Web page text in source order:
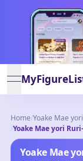
open
Home/Yoake Mae
/Yoake Mae yori
Yoake Mae